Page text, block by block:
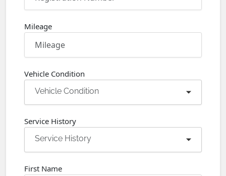
Mileage
Vehicle Condition
Vehicle Condition
Service History
Service History
First Name